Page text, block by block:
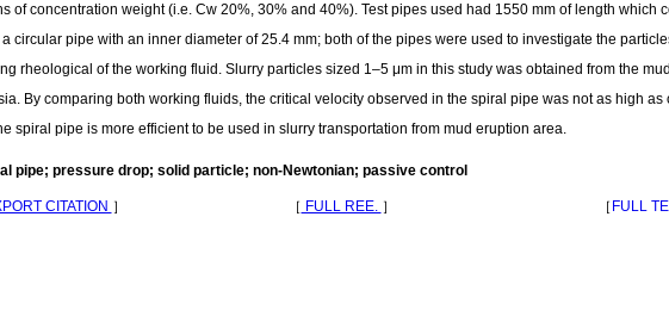
of concentration weight (i.e. Cw 20%, 30% and 40%). Test pipes used had 1550 mm of length which
circular pipe with an inner diameter of 25.4 mm; both of the pipes were used to investigate the
rheological of the working fluid. Slurry particles sized 1–5 μm in this study was obtained from the
By comparing both working fluids, the critical velocity observed in the spiral pipe was not as high
spiral pipe is more efficient to be used in slurry transportation from mud eruption area.
pipe; pressure drop; solid particle; non-Newtonian; passive control
CITATION ］ ［ FULL REE. ］ ［ FULL